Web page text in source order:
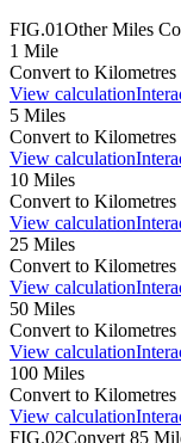
FIG.01OtherMiles
1 Mile
Convert to Kilometres
View calculation
5 Miles
Convert to Kilometres
View calculation
10 Miles
Convert to Kilometres
View calculation
25 Miles
Convert to Kilometres
View calculation
50 Miles
Convert to Kilometres
View calculation
100 Miles
Convert to Kilometres
View calculation
FIG.02Convert 85